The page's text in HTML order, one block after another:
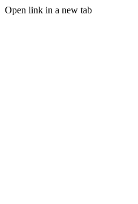
Open link in a new tab